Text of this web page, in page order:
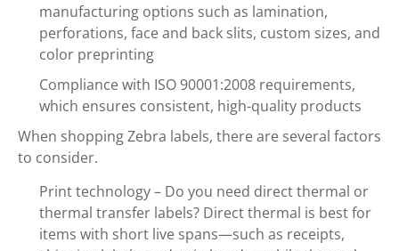
manufacturing options such as lamination,
perforations, face and back slits, custom sizes, and
color preprinting
Compliance with ISO 90001:2008 requirements,
which ensures consistent, high-quality products
When shopping Zebra labels, there are several factors
to consider.
Print technology – Do you need direct thermal or
thermal transfer labels? Direct thermal is best for
items with short live spans—such as receipts,